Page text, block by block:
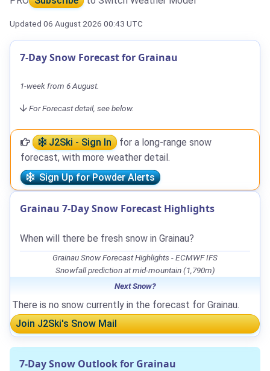
Updated 06 August 2026 00:43 UTC
7-Day Snow Forecast for Grainau
1-week from 6 August.
For Forecast detail, see below.
J2Ski - Sign In
for a long-range snow
forecast, with more weather detail.
Sign Up for Powder Alerts
Grainau 7-Day Snow Forecast Highlights
When will there be fresh snow in Grainau?
Grainau Snow Forecast Highlights - ECMWF IFS
Snowfall prediction at mid-mountain (1,790m)
Next Snow?
There is no snow currently in the forecast for Grainau.
Join J2Ski's Snow Mail
7-Day Snow Outlook for Grainau